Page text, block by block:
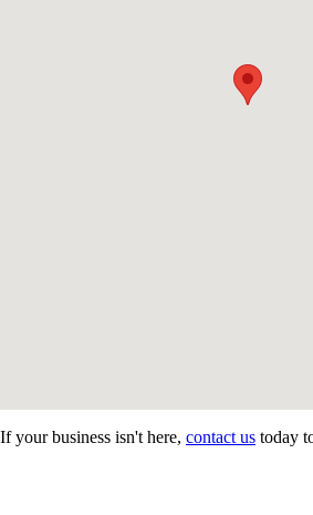
If your business isn't here, contact us today